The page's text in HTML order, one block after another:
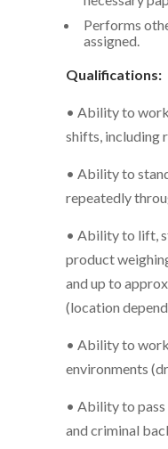
Performs
assigned.
Qualifications:
• Ability to
shifts, including
• Ability to
repeatedly
• Ability to lift,
product
and up to
(location
• Ability to
environments
• Ability to
and criminal